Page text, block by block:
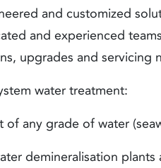
and customized
and experienced
upgrades and servicing
water treatment:
any grade of water
demineralisation